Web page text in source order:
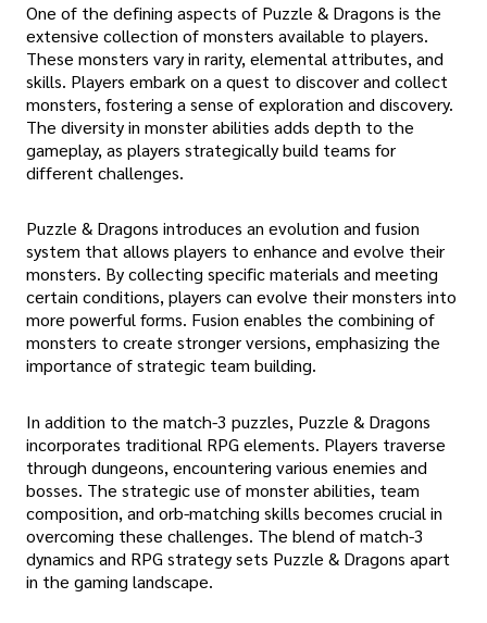
One of the defining aspects of Puzzle & Dragons is the
extensive collection of monsters available to players.
These monsters vary in rarity, elemental attributes, and
skills. Players embark on a quest to discover and collect
monsters, fostering a sense of exploration and discovery.
The diversity in monster abilities adds depth to the
gameplay, as players strategically build teams for
different challenges.
Puzzle & Dragons introduces an evolution and fusion
system that allows players to enhance and evolve their
monsters. By collecting specific materials and meeting
certain conditions, players can evolve their monsters into
more powerful forms. Fusion enables the combining of
monsters to create stronger versions, emphasizing the
importance of strategic team building.
In addition to the match-3 puzzles, Puzzle & Dragons
incorporates traditional RPG elements. Players traverse
through dungeons, encountering various enemies and
bosses. The strategic use of monster abilities, team
composition, and orb-matching skills becomes crucial in
overcoming these challenges. The blend of match-3
dynamics and RPG strategy sets Puzzle & Dragons apart
in the gaming landscape.